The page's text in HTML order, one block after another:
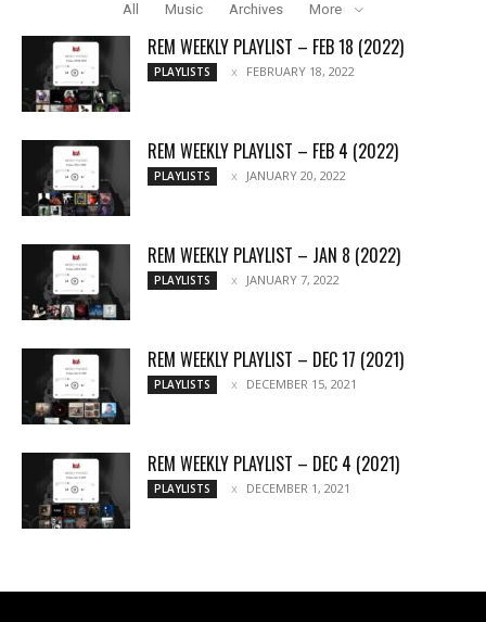
All Music Archives More
REM WEEKLY PLAYLIST – FEB 18 (2022)
PLAYLISTS FEBRUARY 18, 2022
REM WEEKLY PLAYLIST – FEB 4 (2022)
PLAYLISTS JANUARY 20, 2022
REM WEEKLY PLAYLIST – JAN 8 (2022)
PLAYLISTS JANUARY 7, 2022
REM WEEKLY PLAYLIST – DEC 17 (2021)
PLAYLISTS DECEMBER 15, 2021
REM WEEKLY PLAYLIST – DEC 4 (2021)
PLAYLISTS DECEMBER 1, 2021